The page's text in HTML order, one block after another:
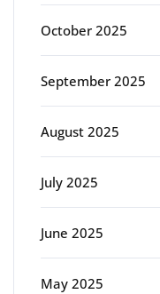
October 2025
September 2025
August 2025
July 2025
June 2025
May 2025